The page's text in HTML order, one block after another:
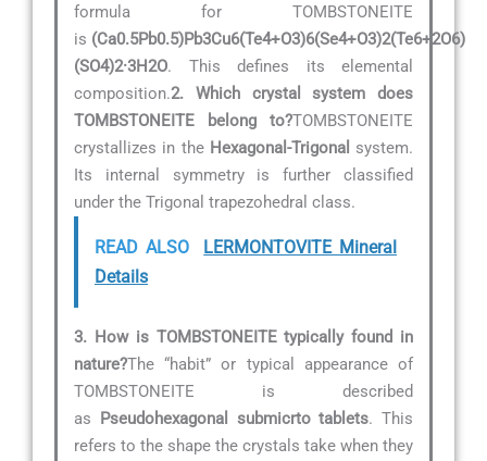
formula for TOMBSTONEITE
is (Ca0.5Pb0.5)Pb3Cu6(Te4+O3)6(Se4+O3)2(Te6+2O6)
(SO4)2·3H2O. This defines its elemental
composition.2. Which crystal system does
TOMBSTONEITE belong to?TOMBSTONEITE
crystallizes in the Hexagonal-Trigonal system.
Its internal symmetry is further classified
under the Trigonal trapezohedral class.
READ ALSO
LERMONTOVITE Mineral
Details
3. How is TOMBSTONEITE typically found in
nature?The “habit” or typical appearance of
TOMBSTONEITE is described
as Pseudohexagonal submicrto tablets. This
refers to the shape the crystals take when they